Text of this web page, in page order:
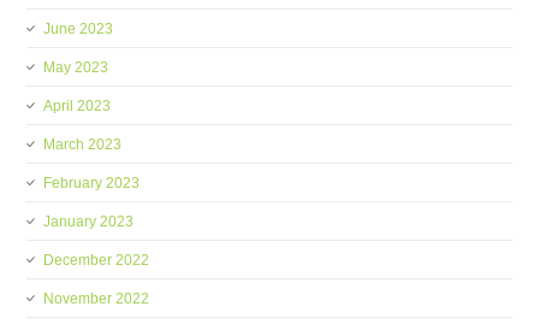
June 2023
May 2023
April 2023
March 2023
February 2023
January 2023
December 2022
November 2022